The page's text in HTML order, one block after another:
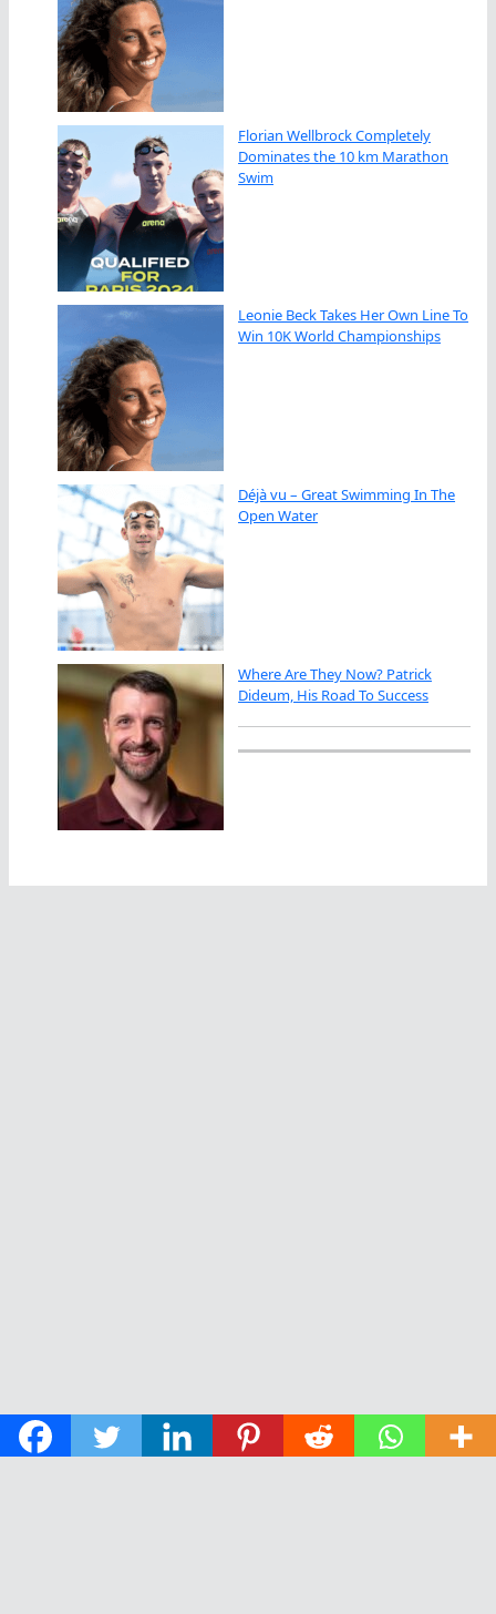
Florian Wellbrock Completely
Dominates the 10 km Marathon
Swim
Leonie Beck Takes Her Own Line To
Win 10K World Championships
Déjà vu – Great Swimming In The
Open Water
Where Are They Now? Patrick
Dideum, His Road To Success